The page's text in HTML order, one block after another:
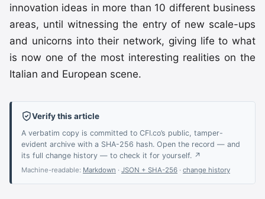
innovation ideas in more than 10 different business
areas, until witnessing the entry of new scale-ups
and unicorns into their network, giving life to what
is now one of the most interesting realities on the
Italian and European scene.
Verify this article
A verbatim copy is committed to CFI.co’s public, tamper-
evident archive with a SHA-256 hash. Open the record — and
its full change history — to check it for yourself. ↗
Machine-readable: Markdown · JSON + SHA-256 · change history